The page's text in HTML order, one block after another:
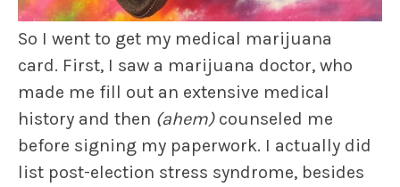
So I went to get my medical marijuana
card. First, I saw a marijuana doctor, who
made me fill out an extensive medical
history and then (ahem)counseled me
before signing my paperwork. I actually did
list post-election stress syndrome, besides